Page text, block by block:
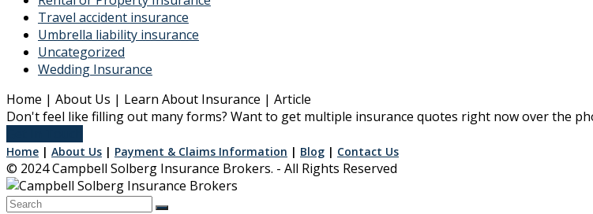
Travel accident insurance
Umbrella liability insurance
Uncategorized
Wedding Insurance
Home | About Us | Learn About Insurance | Article
Don't feel like filling out many forms? Want to get multiple insurance quotes right now over the
Home | About Us | Payment & Claims Information | Blog | Contact Us
© 2024 Campbell Solberg Insurance Brokers. - All Rights Reserved